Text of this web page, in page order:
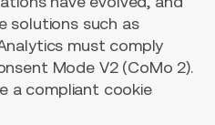
solutions such as
must comply
Mode V2 (CoMo 2).
a compliant cookie